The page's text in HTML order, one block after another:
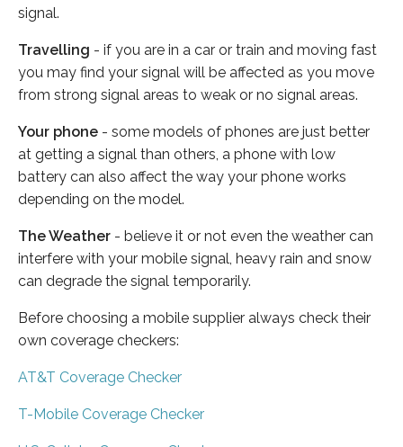
signal.
Travelling - if you are in a car or train and moving fast
you may find your signal will be affected as you move
from strong signal areas to weak or no signal areas.
Your phone - some models of phones are just better
at getting a signal than others, a phone with low
battery can also affect the way your phone works
depending on the model.
The Weather - believe it or not even the weather can
interfere with your mobile signal, heavy rain and snow
can degrade the signal temporarily.
Before choosing a mobile supplier always check their
own coverage checkers:
AT&T Coverage Checker
T-Mobile Coverage Checker